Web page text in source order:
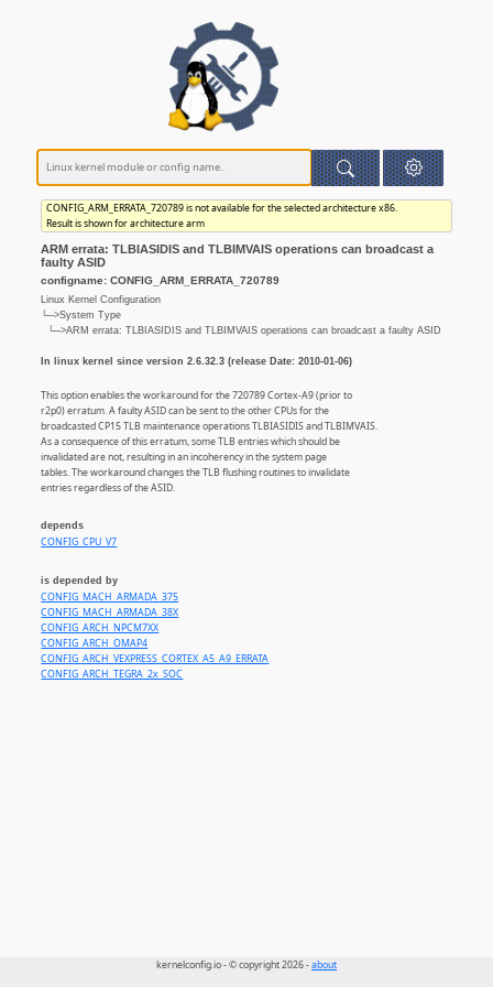
CONFIG_ARM_ERRATA_720789 is not available for the selected architecture x86.
Result is shown for architecture arm
ARM errata: TLBIASIDIS and TLBIMVAIS operations can broadcast a
faulty ASID
configname: CONFIG_ARM_ERRATA_720789
Linux Kernel Configuration
└─>System Type
└─>ARM errata: TLBIASIDIS and TLBIMVAIS operations can broadcast a faulty ASID
In linux kernel since version 2.6.32.3 (release Date: 2010-01-06)
This option enables the workaround for the 720789 Cortex-A9 (prior to
r2p0) erratum. A faulty ASID can be sent to the other CPUs for the
broadcasted CP15 TLB maintenance operations TLBIASIDIS and TLBIMVAIS.
As a consequence of this erratum, some TLB entries which should be
invalidated are not, resulting in an incoherency in the system page
tables. The workaround changes the TLB flushing routines to invalidate
entries regardless of the ASID.
depends
CONFIG_CPU_V7
is depended by
CONFIG_MACH_ARMADA_375
CONFIG_MACH_ARMADA_38X
CONFIG_ARCH_NPCM7XX
CONFIG_ARCH_OMAP4
CONFIG_ARCH_VEXPRESS_CORTEX_A5_A9_ERRATA
CONFIG_ARCH_TEGRA_2x_SOC
kernelconfig.io - © copyright 2026 -about